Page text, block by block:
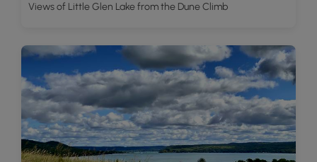
Views of Little Glen Lake from the Dune Climb